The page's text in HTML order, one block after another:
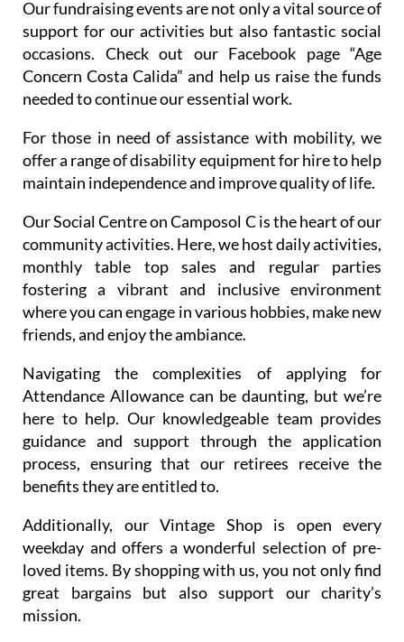
Our fundraising events are not only a vital source of
support for our activities but also fantastic social
occasions. Check out our Facebook page “Age
Concern Costa Calida” and help us raise the funds
needed to continue our essential work.
For those in need of assistance with mobility, we
offer a range of disability equipment for hire to help
maintain independence and improve quality of life.
Our Social Centre on Camposol C is the heart of our
community activities. Here, we host daily activities,
monthly table top sales and regular parties
fostering a vibrant and inclusive environment
where you can engage in various hobbies, make new
friends, and enjoy the ambiance.
Navigating the complexities of applying for
Attendance Allowance can be daunting, but we’re
here to help. Our knowledgeable team provides
guidance and support through the application
process, ensuring that our retirees receive the
benefits they are entitled to.
Additionally, our Vintage Shop is open every
weekday and offers a wonderful selection of pre-
loved items. By shopping with us, you not only find
great bargains but also support our charity’s
mission.